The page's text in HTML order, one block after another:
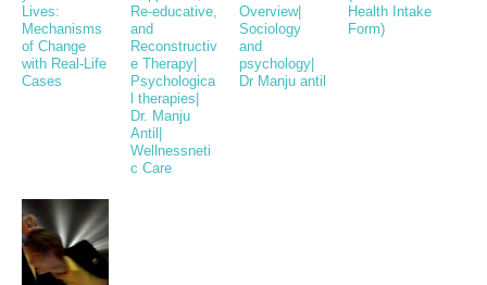
Lives:
Mechanisms
of Change
with Real-Life
Cases
Re-educative,
and
Reconstructiv
e Therapy|
Psychologica
l therapies|
Dr. Manju
Antil|
Wellnessneti
c Care
Overview|
Sociology
and
psychology|
Dr Manju antil
Health Intake
Form)